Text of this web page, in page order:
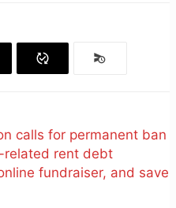
calls for permanent ban
related rent debt
fundraiser, and save